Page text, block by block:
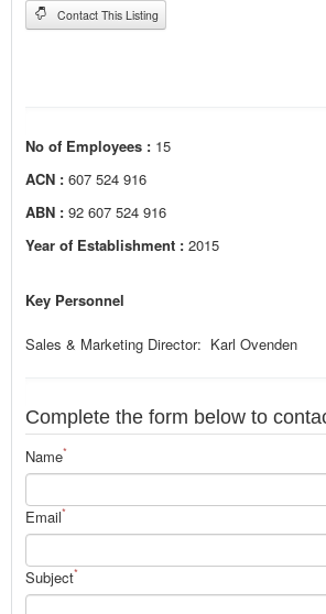
Contact This Listing
No of Employees : 15
ACN : 607 524 916
ABN : 92 607 524 916
Year of Establishment : 2015
Key Personnel
Sales & Marketing Director: Karl Ovenden
Complete the form below to
Name*
Email*
Subject*